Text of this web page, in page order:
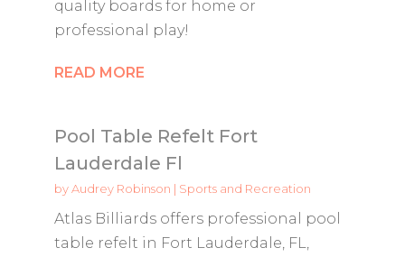
quality boards for home or
professional play!
READ MORE
Pool Table Refelt Fort
Lauderdale Fl
byAudrey Robinson | Sports and Recreation
Atlas Billiards offers professional pool
table refelt in Fort Lauderdale, FL,